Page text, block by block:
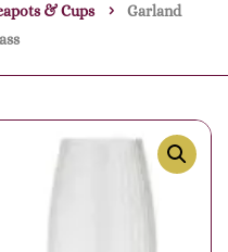
& Cups
Garland